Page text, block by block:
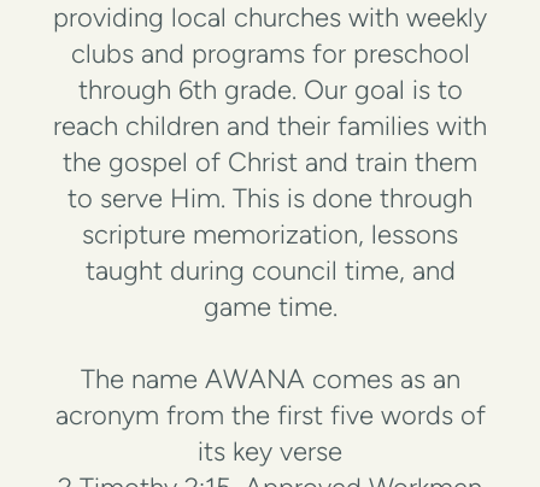
providing local churches with weekly
clubs and programs for preschool
through 6th grade. Our goal is to
reach children and their families with
the gospel of Christ and train them
to serve Him. This is done through
scripture memorization, lessons
taught during council time, and
game time.
The name AWANA comes as an
acronym from the first five words of
its key verse